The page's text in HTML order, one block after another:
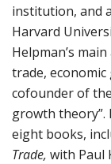
institution, and
Harvard
Helpman’s
trade,
cofounder of
growth theory”.
eight books,
Trade, with Paul